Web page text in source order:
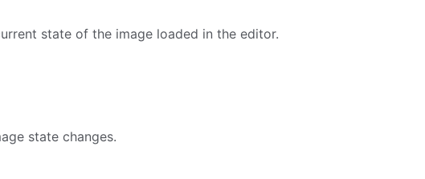
state of the image loaded in the editor.
state changes.